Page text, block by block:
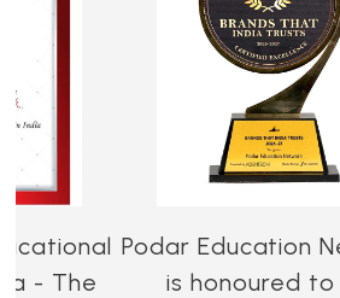
- The
Podar Education
is honoured